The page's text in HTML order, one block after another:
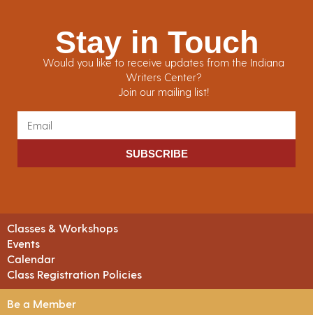
Stay in Touch
Would you like to receive updates from the Indiana
Writers Center?
Join our mailing list!
SUBSCRIBE
Classes & Workshops
Events
Calendar
Class Registration Policies
Be a Member